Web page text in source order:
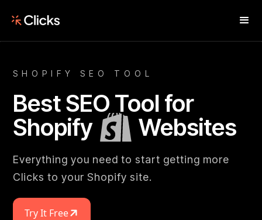
SHOPIFY SEO TOOL
Best SEO Tool for
Shopify
Websites
Everything you need to start getting more
Clicks to your Shopify site.
Try It Free